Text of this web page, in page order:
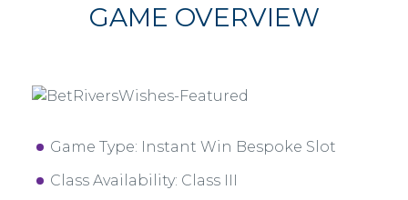
GAME OVERVIEW
Game Type: Instant Win Bespoke Slot
Class Availability: Class III